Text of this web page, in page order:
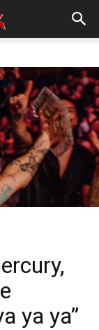
ya ya”